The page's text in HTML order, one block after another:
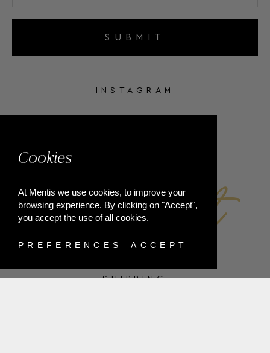
Cookies
At Mentis we use cookies, to improve your
browsing experience. By clicking on "Accept",
you accept the use of all cookies.
PREFERENCES ACCEPT
SUBMIT
INSTAGRAM
SHIPPING